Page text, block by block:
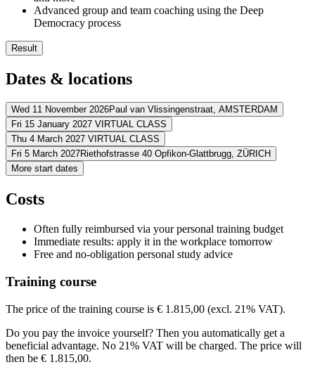
Advanced group and team coaching using the Deep
Democracy process
Result
You’ll integrate and practice the full range of ORSC skills
You’ll apply the ORSC model and tools with ease and
You’ll build lasting ties with the global ORSC community
Dates & locations
Wed 11 November 2026Paul van Vlissingenstraat, AMSTERDAM
Address
Postillion Hotel & Convention Centre AmsterdamPaul van
View route
Price
See price structure
11-11-2026
Thu 12-11-20269:30 - 17:30
13-11-2026 9:30 - 17:30
Fri 15 January 2027 VIRTUAL CLASS
Address
VirtueelVIRTUAL CLASS
€ 2.265,00
See price structure
Teaching days
Fri15-01-20279:00 - 17:30
Sun 17-01-2027 9:00 - 17:30
Thu 4 March 2027 VIRTUAL CLASS
Address
View route
€ 2.265,00
Fri05-03-20279:00 - 17:30
Sat06-03-20279:00 - 17:30
Fri 5 March 2027 Riethofstrasse 40 Opfikon-Glattbrugg, ZÜRICH
Address
Dorint Airport-Hotel Zürich
Price
See price structure
Teaching days
Fri05-03-20279:30 - 17:30
Sat06-03-20279:30 - 17:30
Sun07-03-20279:30 - 17:30
More start dates
Costs
Often fully reimbursed via your personal training budget
Immediate results: apply it in the workplace tomorrow
Free and no-obligation personal study advice
Training course
The price of the training course is € 1.815,00 (excl. 21% VAT).
Do you pay the invoice yourself? Then you automatically get a
beneficial advantage. No 21% VAT will be charged. The price will
then be € 1.815,00.